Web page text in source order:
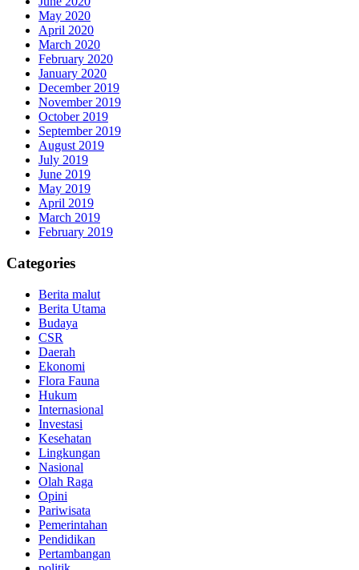
May 2020
April 2020
March 2020
February 2020
January 2020
December 2019
November 2019
October 2019
September 2019
August 2019
July 2019
June 2019
May 2019
April 2019
March 2019
February 2019
Categories
Berita malut
Berita Utama
Budaya
CSR
Daerah
Ekonomi
Flora Fauna
Hukum
Internasional
Investasi
Kesehatan
Lingkungan
Nasional
Olah Raga
Opini
Pariwisata
Pemerintahan
Pendidikan
Pertambangan